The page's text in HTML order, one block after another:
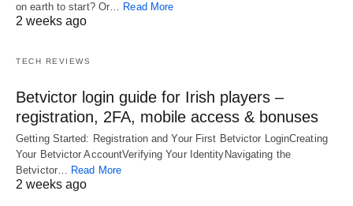
on earth to start? Or… Read More
2 weeks ago
TECH REVIEWS
Betvictor login guide for Irish players –
registration, 2FA, mobile access & bonuses
Getting Started: Registration and Your First Betvictor LoginCreating
Your Betvictor AccountVerifying Your IdentityNavigating the
Betvictor… Read More
2 weeks ago